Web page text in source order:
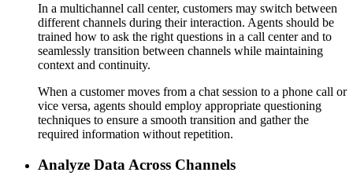
In a multichannel call center, customers may switch between
different channels during their interaction. Agents should be
trained how to ask the right questions in a call center and to
seamlessly transition between channels while maintaining
context and continuity.
When a customer moves from a chat session to a phone call or
vice versa, agents should employ appropriate questioning
techniques to ensure a smooth transition and gather the
required information without repetition.
Analyze Data Across Channels